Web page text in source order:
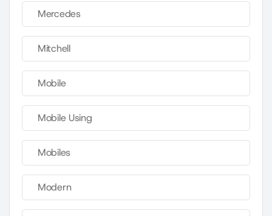
Mercedes
Mitchell
Mobile
Mobile Using
Mobiles
Modern